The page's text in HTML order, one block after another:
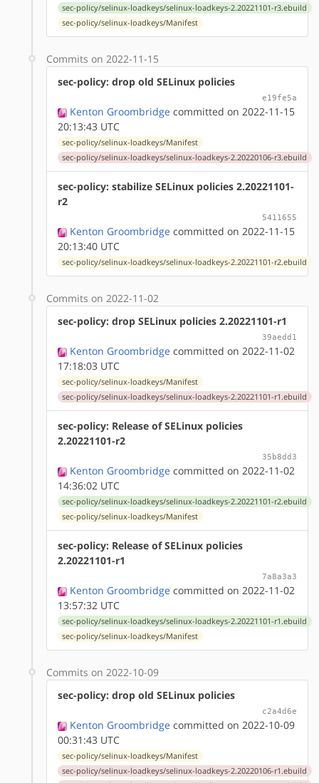
sec-policy/selinux-loadkeys/selinux-loadkeys-2.20221101-r3.ebuild
sec-policy/selinux-loadkeys/Manifest
Commits on 2022-11-15
sec-policy: drop old SELinux policies
e19fe5a
Kenton Groombridge committed on 2022-11-15
20:13:43 UTC
sec-policy/selinux-loadkeys/Manifest
sec-policy/selinux-loadkeys/selinux-loadkeys-2.20220106-r3.ebuild
sec-policy: stabilize SELinux policies 2.20221101-
r2
5411655
Kenton Groombridge committed on 2022-11-15
20:13:40 UTC
sec-policy/selinux-loadkeys/selinux-loadkeys-2.20221101-r2.ebuild
Commits on 2022-11-02
sec-policy: drop SELinux policies 2.20221101-r1
39aedd1
Kenton Groombridge committed on 2022-11-02
17:18:03 UTC
sec-policy/selinux-loadkeys/Manifest
sec-policy/selinux-loadkeys/selinux-loadkeys-2.20221101-r1.ebuild
sec-policy: Release of SELinux policies
2.20221101-r2
35b8dd3
Kenton Groombridge committed on 2022-11-02
14:36:02 UTC
sec-policy/selinux-loadkeys/selinux-loadkeys-2.20221101-r2.ebuild
sec-policy/selinux-loadkeys/Manifest
sec-policy: Release of SELinux policies
2.20221101-r1
7a8a3a3
Kenton Groombridge committed on 2022-11-02
13:57:32 UTC
sec-policy/selinux-loadkeys/selinux-loadkeys-2.20221101-r1.ebuild
sec-policy/selinux-loadkeys/Manifest
Commits on 2022-10-09
sec-policy: drop old SELinux policies
c2a4d6e
Kenton Groombridge committed on 2022-10-09
00:31:43 UTC
sec-policy/selinux-loadkeys/Manifest
sec-policy/selinux-loadkeys/selinux-loadkeys-2.20220106-r1.ebuild